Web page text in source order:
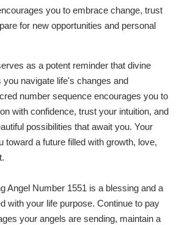
you to embrace change, trust
for new opportunities and personal
as a potent reminder that divine
navigate life's changes and
number sequence encourages you to
with confidence, trust your intuition, and
possibilities that await you. Your
toward a future filled with growth, love,
Angel Number 1551 is a blessing and a
with your life purpose. Continue to pay
your angels are sending, maintain a